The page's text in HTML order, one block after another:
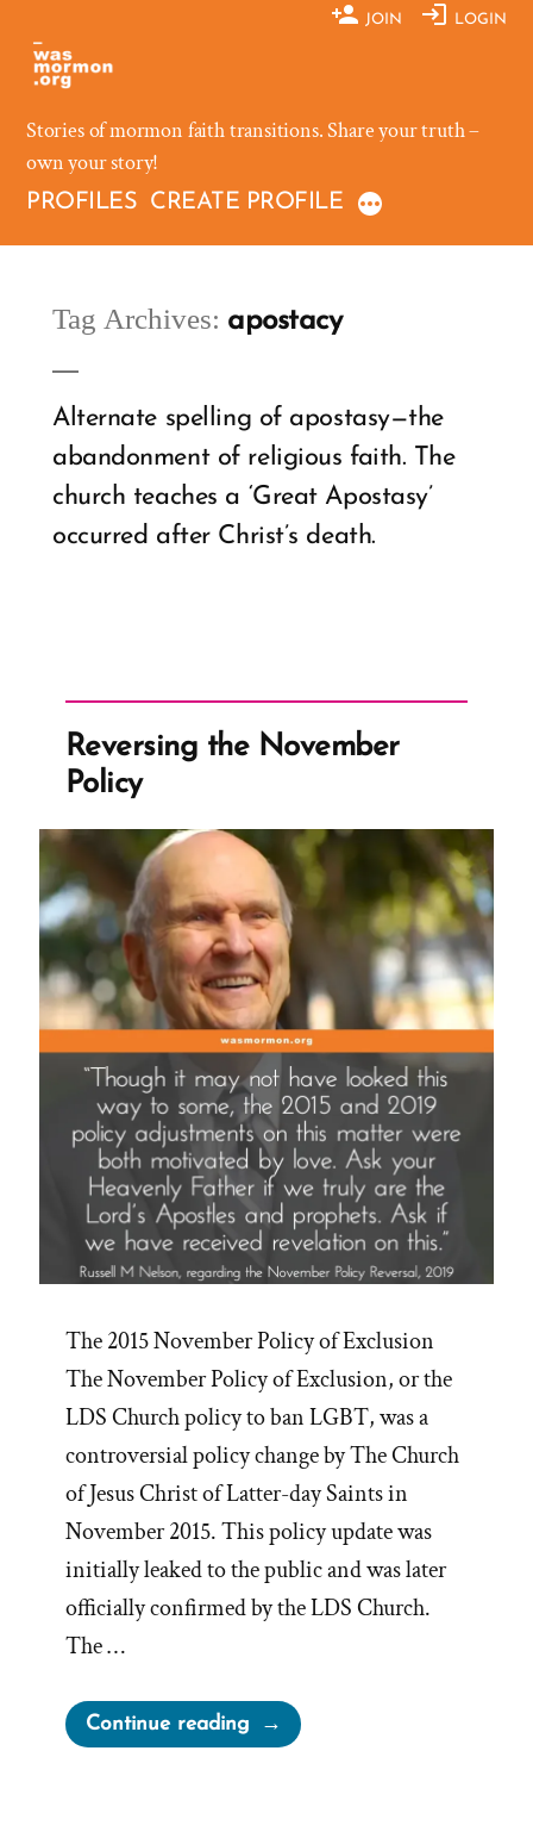
content
JOIN LOGIN
Stories of mormon faith transitions. Share your truth –
own your story!
PROFILES CREATE PROFILE
Tag Archives: apostacy
Alternate spelling of apostasy—the
abandonment of religious faith. The
church teaches a ‘Great Apostasy’
occurred after Christ’s death.
Reversing the November
Policy
The 2015 November Policy of Exclusion
The November Policy of Exclusion, or the
LDS Church policy to ban LGBT, was a
controversial policy change by The Church
of Jesus Christ of Latter-day Saints in
November 2015. This policy update was
initially leaked to the public and was later
officially confirmed by the LDS Church.
The …
Continue reading“Reversing
the